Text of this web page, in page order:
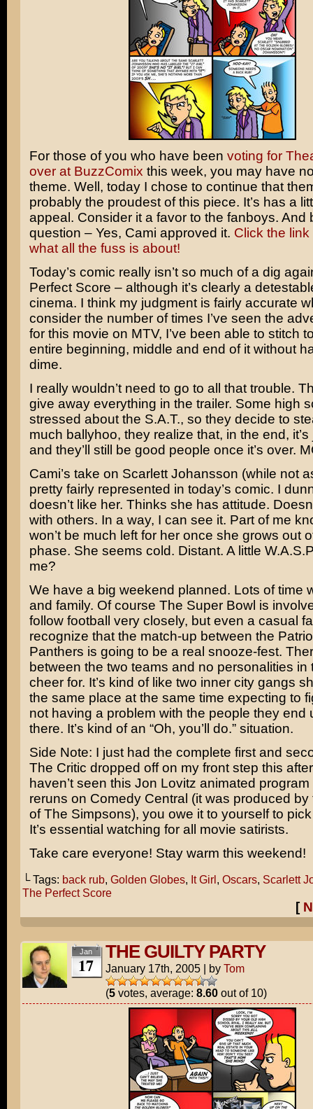
For those of you who have been voting for
over at BuzzComix this week, you may have
theme. Well, today I chose to continue that
probably the proudest of this piece. It’s has a
appeal. Consider it a favor to the fanboys. And
question – Yes, Cami approved it. Click the
what all the fuss is about!
Today’s comic really isn’t so much of a dig
Perfect Score – although it’s clearly a
cinema. I think my judgment is fairly accurate
consider the number of times I’ve seen the
for this movie on MTV, I’ve been able to stitch
entire beginning, middle and end of it without
dime.
I really wouldn’t need to go to all that trouble.
give away everything in the trailer. Some high
stressed about the S.A.T., so they decide to
much ballyhoo, they realize that, in the end, it’s
and they’ll still be good people once it’s over.
Cami’s take on Scarlett Johansson (while not
pretty fairly represented in today’s comic. I
doesn’t like her. Thinks she has attitude.
with others. In a way, I can see it. Part of me
won’t be much left for her once she grows out
phase. She seems cold. Distant. A little
me?
We have a big weekend planned. Lots of time
and family. Of course The Super Bowl is
follow football very closely, but even a casual
recognize that the match-up between the
Panthers is going to be a real snooze-fest.
between the two teams and no personalities in
cheer for. It’s kind of like two inner city gangs
the same place at the same time expecting to
not having a problem with the people they end
there. It’s kind of an “Oh, you’ll do.” situation.
Side Note: I just had the complete first and
The Critic dropped off on my front step this
haven’t seen this Jon Lovitz animated
reruns on Comedy Central (it was produced by
ofThe Simpsons), you owe it to yourself to
It’s essential watching for all movie satirists.
Take care everyone! Stay warm this weekend!
└ Tags: back rub, Golden Globes, It Girl, Oscars, Scarlett
The Perfect Score
[
Jan
17
THE GUILTY PARTY
January 17th, 2005 | by Tom
(5votes, average: 8.60out of 10)